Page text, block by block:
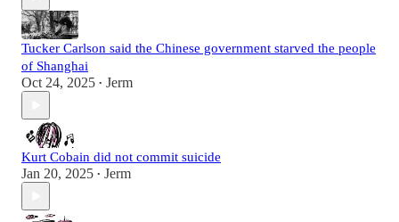
Tucker Carlson said the Chinese government starved the people
of Shanghai
Oct 24, 2025 • Jerm
Kurt Cobain did not commit suicide
Jan 20, 2025 • Jerm